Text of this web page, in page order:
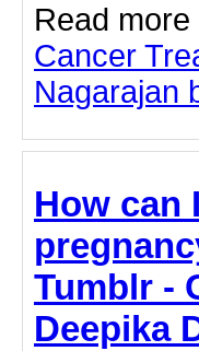
Read more
Cancer
Nagarajan
How can
Tumblr -
Deepika